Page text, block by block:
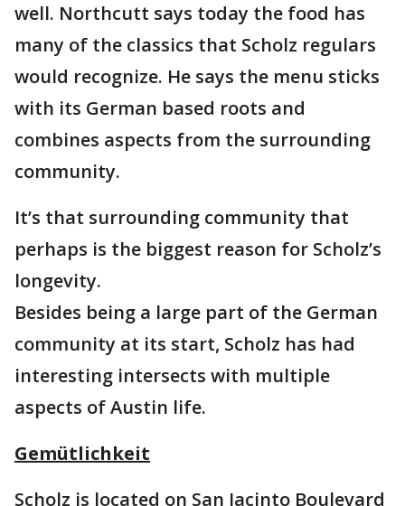
well. Northcutt says today the food has
many of the classics that Scholz regulars
would recognize. He says the menu sticks
with its German based roots and
combines aspects from the surrounding
community.
It’s that surrounding community that
perhaps is the biggest reason for Scholz’s
longevity.
Besides being a large part of the German
community at its start, Scholz has had
interesting intersects with multiple
aspects of Austin life.
Gemütlichkeit
Scholz is located on San Jacinto Boulevard